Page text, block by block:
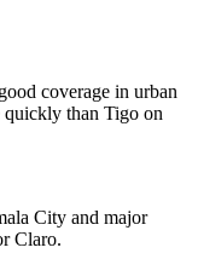
coverage in urban
quickly than Tigo on
City and major
Claro.